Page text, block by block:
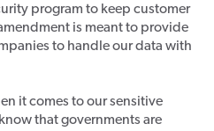
program to keep customer
is meant to provide
to handle our data with
it comes to our sensitive
that governments are